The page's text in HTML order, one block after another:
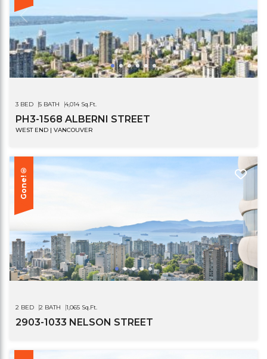
3 BED 5 BATH 4,014 Sq.Ft.
PH3-1568 ALBERNI STREET
WEST END | VANCOUVER
Gone!®
2 BED 2 BATH 1,065 Sq.Ft.
2903-1033 NELSON STREET